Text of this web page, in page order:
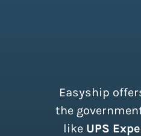
Easyship
the
like UPS